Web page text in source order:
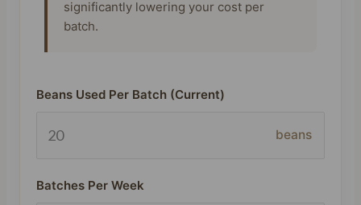
significantly lowering your cost per
batch.
Beans Used Per Batch (Current)
beans
Batches Per Week